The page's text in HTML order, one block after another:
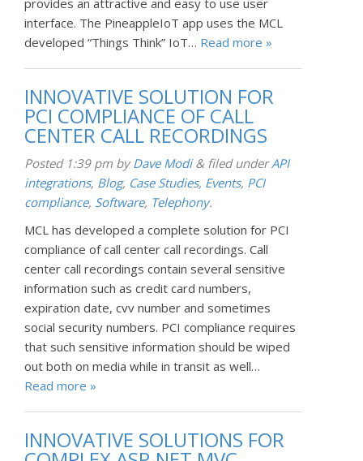
provides an attractive and easy to use user
interface. The PineappleIoT app uses the MCL
developed “Things Think” IoT… Read more »
INNOVATIVE SOLUTION FOR
PCI COMPLIANCE OF CALL
CENTER CALL RECORDINGS
Posted 1:39 pm byDave Modi & filed underAPI
integrations, Blog, Case Studies, Events, PCI
compliance, Software, Telephony.
MCL has developed a complete solution for PCI
compliance of call center call recordings. Call
center call recordings contain several sensitive
information such as credit card numbers,
expiration date, cvv number and sometimes
social security numbers. PCI compliance requires
that such sensitive information should be wiped
out both on media while in transit as well…
Read more »
INNOVATIVE SOLUTIONS FOR